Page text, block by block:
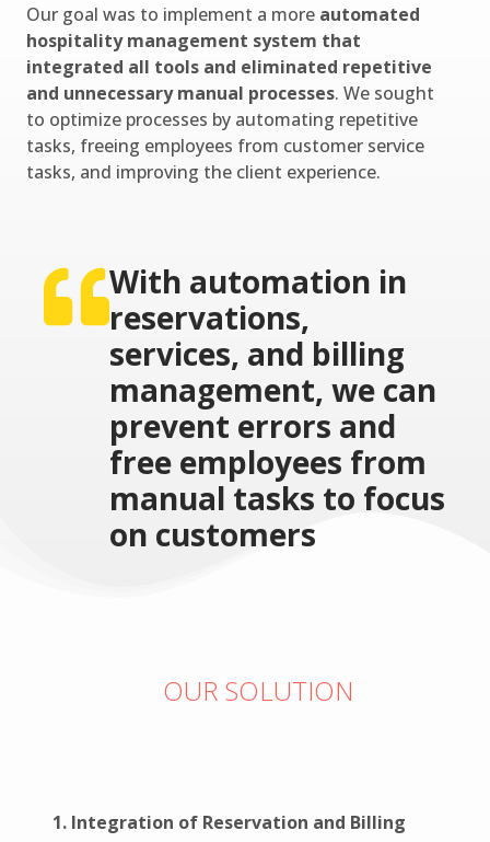
Our goal was to implement a more automated
hospitality management system that
integrated all tools and eliminated repetitive
and unnecessary manual processes. We sought
to optimize processes by automating repetitive
tasks, freeing employees from customer service
tasks, and improving the client experience.
With automation in
reservations,
services, and billing
management, we can
prevent errors and
free employees from
manual tasks to focus
on customers
OUR SOLUTION
1. Integration of Reservation and Billing